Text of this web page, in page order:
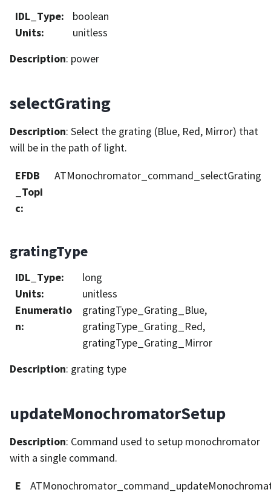
IDL_Type:
boolean
Units:
unitless
Description: power
selectGrating
Description: Select the grating (Blue, Red, Mirror) that
will be in the path of light.
EFDB
_Topi
c:
ATMonochromator_command_selectGrating
gratingType
IDL_Type:
long
Units:
unitless
Enumeratio
n:
gratingType_Grating_Blue,
gratingType_Grating_Red,
gratingType_Grating_Mirror
Description: grating type
updateMonochromatorSetup
Description: Command used to setup monochromator
with a single command.
E